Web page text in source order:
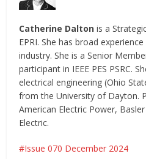
Catherine Dalton is a
EPRI. She has broad
industry. She is a Senior
participant in IEEE PES PSRC.
electrical engineering (Ohio
from the University of Dayton.
American Electric Power,
Electric.
Issue 070 December 2024